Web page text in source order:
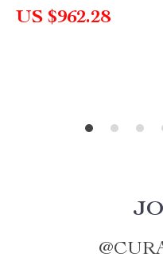
US $962.28
@